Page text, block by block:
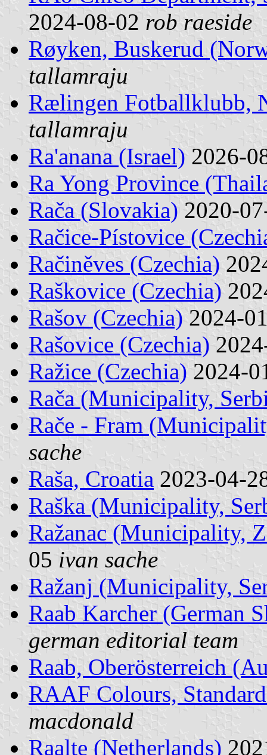
2024-08-02 rob raeside
Røyken, Buskerud
tallamraju
Rælingen Fotballklubb,
tallamraju
Ra'anana (Israel) 2026-
Ra Yong Province
Rača (Slovakia) 2020-
Račice-Pístovice
Račiněves (Czechia)
Raškovice (Czechia)
Rašov (Czechia) 2024-
Rašovice (Czechia)
Ražice (Czechia) 2024-
Rača (Municipality,
Rače - Fram
sache
Raša, Croatia 2023-04-
Raška (Municipality,
Ražanac (Municipality,
05 ivan sache
Ražanj (Municipality,
Raab Karcher (German
german editorial team
Raab, Oberösterreich
RAAF Colours,
macdonald
Raalte (Netherlands)